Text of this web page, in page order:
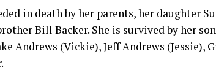
in death by her parents, her daughter
Bill Backer. She is survived by her
Andrews (Vickie), Jeff Andrews (Jessie),